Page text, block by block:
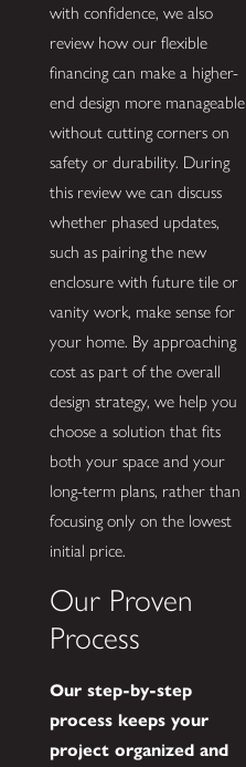
with confidence, we also
review how our flexible
financing can make a higher-
end design more manageable
without cutting corners on
safety or durability. During
this review we can discuss
whether phased updates,
such as pairing the new
enclosure with future tile or
vanity work, make sense for
your home. By approaching
cost as part of the overall
design strategy, we help you
choose a solution that fits
both your space and your
long-term plans, rather than
focusing only on the lowest
initial price.
Our Proven
Process
Our step-by-step
process keeps your
project organized and